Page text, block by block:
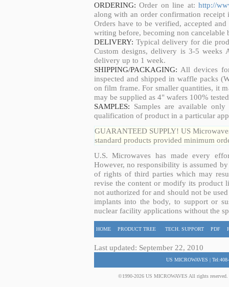
ORDERING: Order on line at: http://
along with an order confirmation
Orders have to be verified, accepted
writing before, becoming non cancelable
DELIVERY: Typical delivery for die
Custom designs, delivery is 3-5 weeks
delivery up to 1 week.
SHIPPING/PACKAGING: All devices
inspected and shipped in waffle packs
on film frame. For smaller quantities, it
may be supplied as 4" wafers 100%
SAMPLES: Samples are available
qualification of product in a particular
GUARANTEED SUPPLY! US
standard products provided minimum
U.S. Microwaves has made every
However, no responsibility is assumed
of rights of third parties which may
revise the content or modify its product
not authorized for and should not be
implants into the body, to support or
nuclear facility applications without the
HOME PRODUCT TREE TECH. SUPPORT PDF
Last updated: September 22, 2010
US MICROWAVES |
©1990-2026 US MICROWAVES All rights